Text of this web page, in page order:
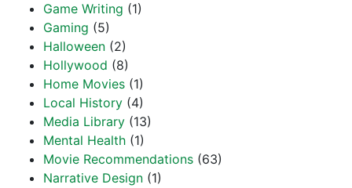
Game Writing (1)
Gaming (5)
Halloween (2)
Hollywood (8)
Home Movies (1)
Local History (4)
Media Library (13)
Mental Health (1)
Movie Recommendations (63)
Narrative Design (1)